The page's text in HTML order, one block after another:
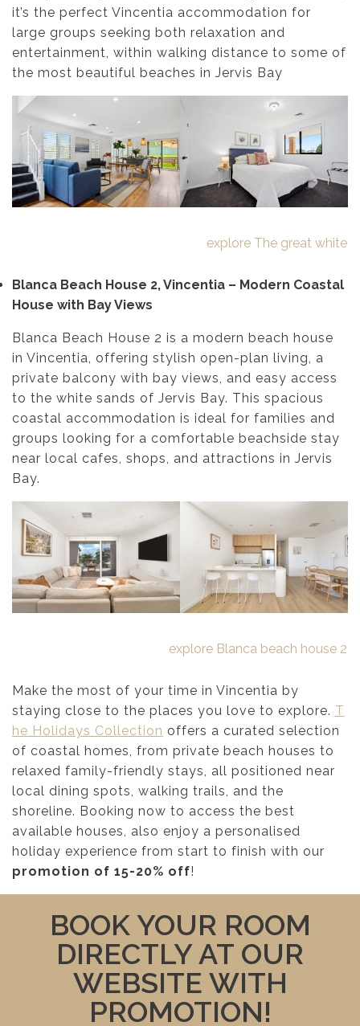
it’s the perfect Vincentia accommodation for
large groups seeking both relaxation and
entertainment, within walking distance to some of
the most beautiful beaches in Jervis Bay
explore The great white
Blanca Beach House 2, Vincentia – Modern Coastal
House with Bay Views
Blanca Beach House 2 is a modern beach house
in Vincentia, offering stylish open-plan living, a
private balcony with bay views, and easy access
to the white sands of Jervis Bay. This spacious
coastal accommodation is ideal for families and
groups looking for a comfortable beachside stay
near local cafes, shops, and attractions in Jervis
Bay.
explore Blanca beach house 2
Make the most of your time in Vincentia by
staying close to the places you love to explore. T
he Holidays Collection offers a curated selection
of coastal homes, from private beach houses to
relaxed family-friendly stays, all positioned near
local dining spots, walking trails, and the
shoreline. Booking now to access the best
available houses, also enjoy a personalised
holiday experience from start to finish with our
promotion of 15-20% off!
BOOK YOUR ROOM
DIRECTLY AT OUR
WEBSITE WITH
PROMOTION!